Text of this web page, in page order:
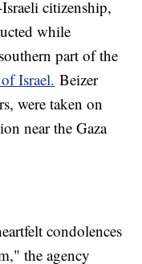
citizenship,
while
part of the
Israel. Beizer
were taken on
near the Gaza
condolences
the agency